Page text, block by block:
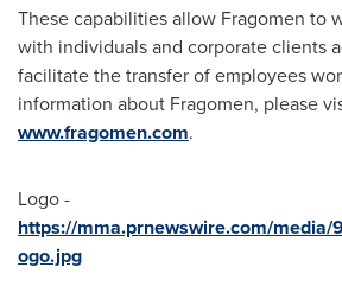
These capabilities allow Fragomen to
with individuals and corporate clients
facilitate the transfer of employees
information about Fragomen, please
www.fragomen.com.
Logo -
https://mma.prnewswire.com/media/
ogo.jpg